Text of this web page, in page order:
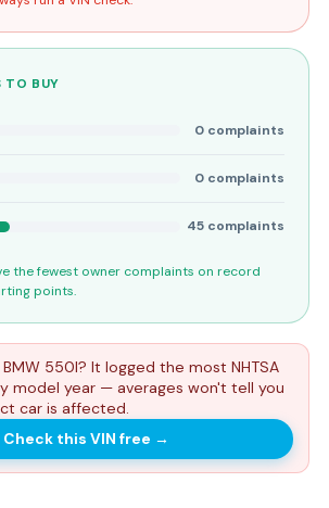
TO BUY
0 complaints
0 complaints
45 complaints
the fewest owner complaints on record
points.
BMW 550I? It logged the most NHTSA
model year — averages won't tell you
car is affected.
Check this VIN free →